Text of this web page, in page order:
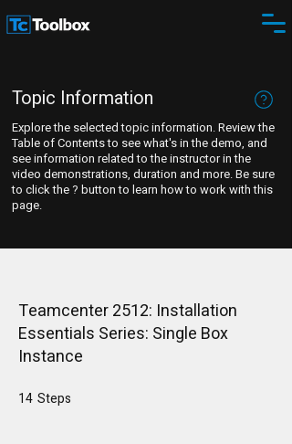
Topic Information
Explore the selected topic information. Review the
Table of Contents to see what's in the demo, and
see information related to the instructor in the
video demonstrations, duration and more. Be sure
to click the ? button to learn how to work with this
page.
Teamcenter 2512: Installation
Essentials Series: Single Box
Instance
14 Steps